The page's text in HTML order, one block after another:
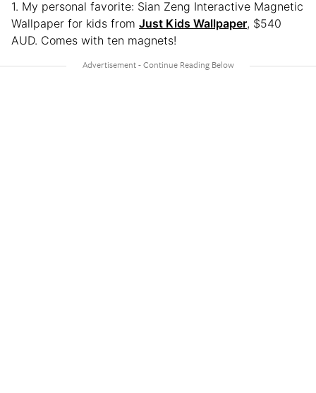
1. My personal favorite: Sian Zeng Interactive Magnetic
Wallpaper for kids from Just Kids Wallpaper, $540
AUD. Comes with ten magnets!